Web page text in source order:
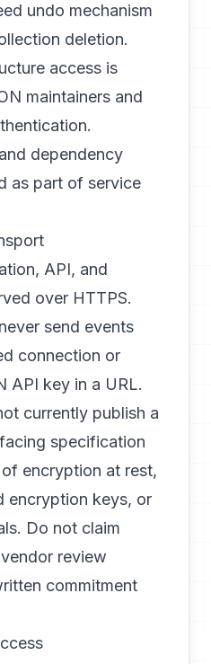
undo mechanism
deletion.
access is
maintainers and
dependency
as part of service
API, and
over HTTPS.
send events
connection or
API key in a URL.
currently publish a
specification
encryption at rest,
encryption keys, or
Do not claim
review
commitment